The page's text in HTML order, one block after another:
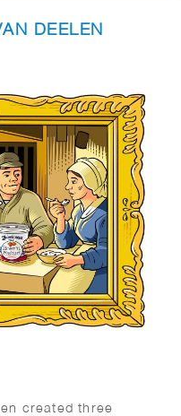
DEELEN
created three